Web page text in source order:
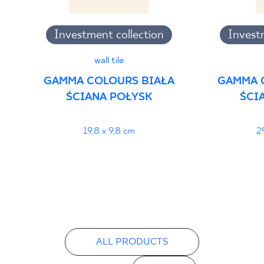
Investment collection
wall tile
GAMMA COLOURS BIAŁA
ŚCIANA POŁYSK
19,8 x 9,8 cm
GAMMA
ALL PRODUCTS